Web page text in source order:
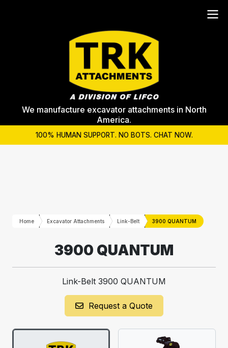
We manufacture excavator attachments in North
America.
100% HUMAN SUPPORT. NO BOTS. CHAT NOW.
Home Excavator Attachments Link-Belt 3900 QUANTUM
3900 QUANTUM
Link-Belt 3900 QUANTUM
Request a Quote